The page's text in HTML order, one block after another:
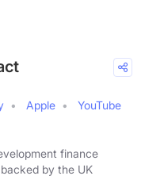
Apple
YouTube
finance
by the UK